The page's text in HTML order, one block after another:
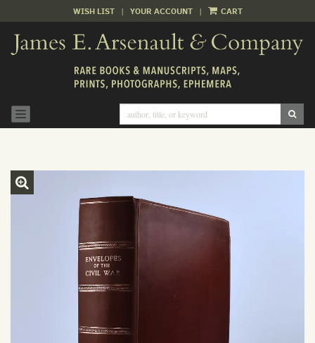
main
content
WISH LIST | YOUR ACCOUNT | CART
TOGGLE NAVIGATION